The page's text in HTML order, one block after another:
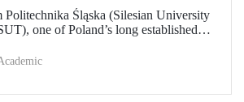
Politechnika Śląska (Silesian University
one of Poland’s long established
of collaboration between the two